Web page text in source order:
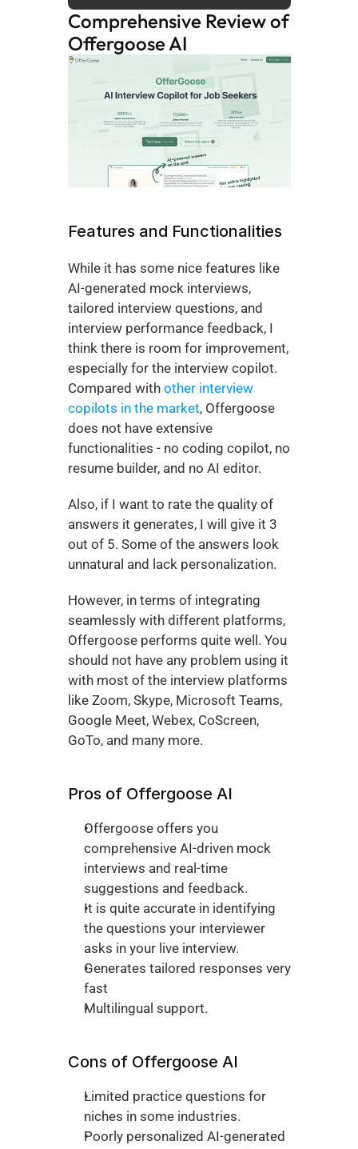
Comprehensive Review of
Offergoose AI
Features and Functionalities
While it has some nice features like
AI-generated mock interviews,
tailored interview questions, and
interview performance feedback, I
think there is room for improvement,
especially for the interview copilot.
Compared with other interview
copilots in the market, Offergoose
does not have extensive
functionalities - no coding copilot, no
resume builder, and no AI editor.
Also, if I want to rate the quality of
answers it generates, I will give it 3
out of 5. Some of the answers look
unnatural and lack personalization.
However, in terms of integrating
seamlessly with different platforms,
Offergoose performs quite well. You
should not have any problem using it
with most of the interview platforms
like Zoom, Skype, Microsoft Teams,
Google Meet, Webex, CoScreen,
GoTo, and many more.
Pros of Offergoose AI
Offergoose offers you
comprehensive AI-driven mock
interviews and real-time
suggestions and feedback.
It is quite accurate in identifying
the questions your interviewer
asks in your live interview.
Generates tailored responses very
fast
Multilingual support.
Cons of Offergoose AI
Limited practice questions for
niches in some industries.
Poorly personalized AI-generated